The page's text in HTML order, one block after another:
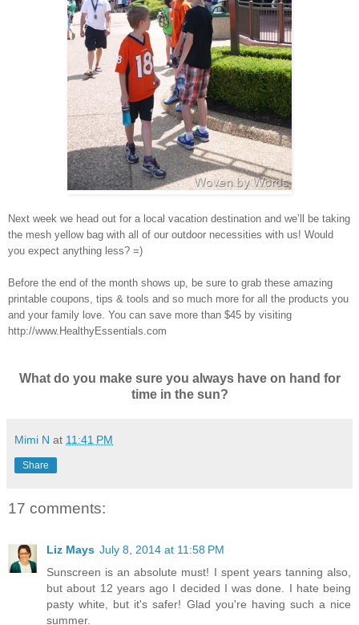
Next week we head out for a local vacation destination and we’ll be taking
the mesh yellow bag with all of our outdoor necessities with us! Would
you expect anything less? =)
Before the end of the month shows up, be sure to grab these amazing
printable coupons, tips & tools and so much more for all the products you
and your family love. You can save more than $45 by visiting
http://www.HealthyEssentials.com
What do you make sure you always have on hand for
time in the sun?
Mimi N at 11:41 PM
Share
17 comments:
Liz Mays July 8, 2014 at 11:58 PM
Sunscreen is an absolute must! I spent years tanning also,
but about 12 years ago I decided I was done. I hate being
pasty white, but it's safer! Glad you're having such a nice
summer.